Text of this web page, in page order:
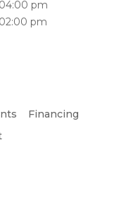
pm
pm
Financing